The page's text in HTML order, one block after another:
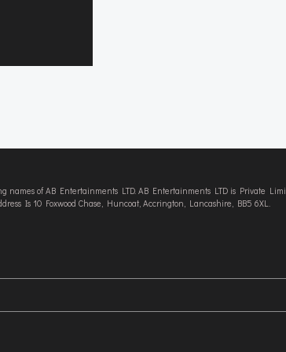
of AB Entertainments LTD. AB Entertainments LTD is Private
Is 10 Foxwood Chase, Huncoat, Accrington, Lancashire, BB5 6XL.